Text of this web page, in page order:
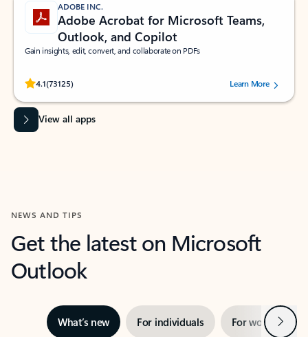
ADOBE INC.
Adobe Acrobat for Microsoft Teams,
Outlook, and Copilot
Gain insights, edit, convert, and collaborate on PDFs
4.1(73125)
Rated (#=ratingAverage#) stars out of 5 stars, by 73125 users.Learn More
View all apps
NEWS AND TIPS
Get the latest on Microsoft
Outlook
What’s new For individuals For work Next